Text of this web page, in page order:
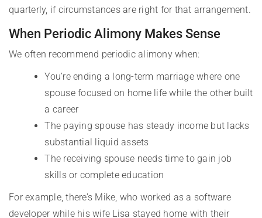
quarterly, if circumstances are right for that arrangement.
When Periodic Alimony Makes Sense
We often recommend periodic alimony when:
You’re ending a long-term marriage where one
spouse focused on home life while the other built
a career
The paying spouse has steady income but lacks
substantial liquid assets
The receiving spouse needs time to gain job
skills or complete education
For example, there’s Mike, who worked as a software
developer while his wife Lisa stayed home with their